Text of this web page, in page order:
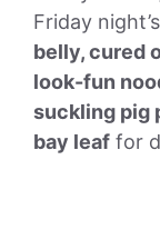
Friday
belly, cured
look-fun
suckling pig
bay leaf for